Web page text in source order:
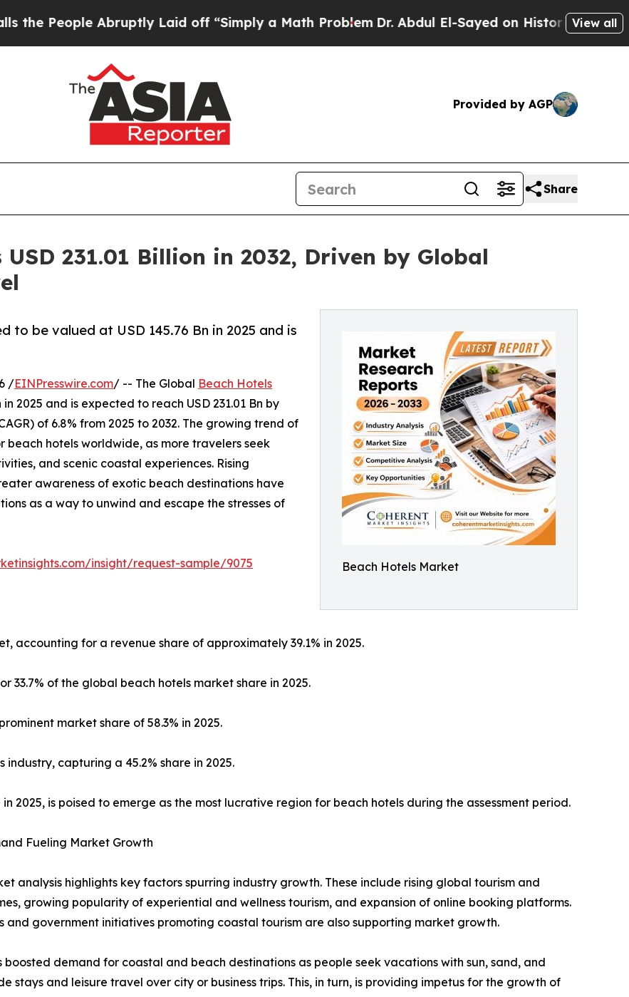
Abruptly Laid off “Simply a Math ProblemDr. Abdul El-Sayed on Historic Michigan Win:View all
Provided by AGP
Share
231.01 Billion in 2032, Driven by Global
Beach Hotels Market
to be valued at USD 145.76 Bn in 2025 and is
/EINPresswire.com/ -- The Global Beach Hotels
2025 and is expected to reach USD 231.01 Bn by
of 6.8% from 2025 to 2032. The growing trend of
hotels worldwide, as more travelers seek
and scenic coastal experiences. Rising
awareness of exotic beach destinations have
as a way to unwind and escape the stresses of
insight/request-sample/9075
accounting for a revenue share of approximately 39.1% in 2025.
33.7% of the global beach hotels market share in 2025.
market share of 58.3% in 2025.
capturing a 45.2% share in 2025.
2025, is poised to emerge as the most lucrative region for beach hotels during the assessment period.
Fueling Market Growth
analysis highlights key factors spurring industry growth. These include rising global tourism and
growing popularity of experiential and wellness tourism, and expansion of online booking platforms.
and government initiatives promoting coastal tourism are also supporting market growth.
demand for coastal and beach destinations as people seek vacations with sun, sand, and
stays and leisure travel over city or business trips. This, in turn, is providing impetus for the growth of